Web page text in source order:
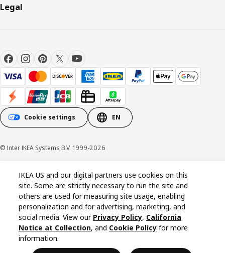
Legal
Cookie settings EN
© Inter IKEA Systems B.V. 1999-2026
Cookie policy Privacy policyCalifornia Notice at Collection
IKEA US and our digital partners use cookies on this
site. Some are strictly necessary to run the site and
others are used for measuring site usage, enabling
personalization and for advertising, marketing, and
social media. View our Privacy Policy, California
Notice at Collection, and Cookie Policyfor more
information.